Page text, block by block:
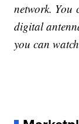
network. You
digital
you can